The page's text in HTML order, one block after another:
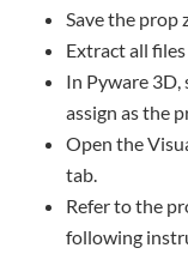
Save the prop
Extract all
In Pyware
assign as the
Open the
tab.
Refer to the
following